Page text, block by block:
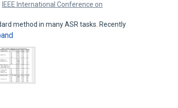
IEEE International Conference on
method in many ASR tasks. Recently